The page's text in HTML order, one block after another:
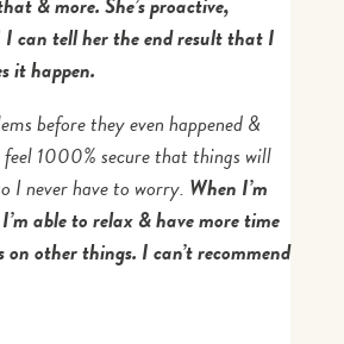
can tell her the end result that I
it happen.
before they even happened &
feel 1000% secure that things will
I never have to worry. When I’m
able to relax & have more time
on other things. I can’t recommend